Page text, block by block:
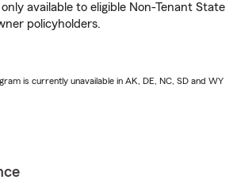
available to eligible Non-Tenant State
policyholders.
is currently unavailable in AK, DE, NC, SD and WY